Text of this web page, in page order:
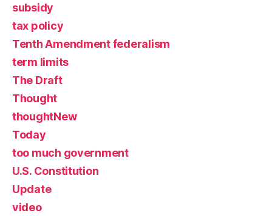
subsidy
tax policy
Tenth Amendment federalism
term limits
The Draft
Thought
thoughtNew
Today
too much government
U.S. Constitution
Update
video